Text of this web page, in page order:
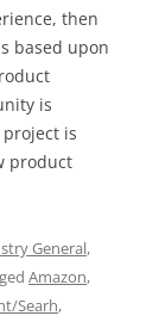
then
based upon
is
is
product
General,
Amazon,
Searh,